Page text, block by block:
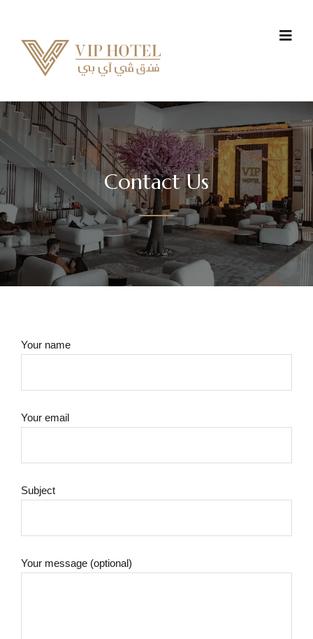
Contact Us
Your name
Your email
Subject
Your message (optional)